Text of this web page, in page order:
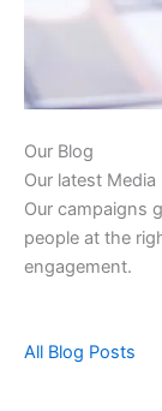
Our Blog
Our latest Media
Our campaigns
people at the
engagement.
All Blog Posts